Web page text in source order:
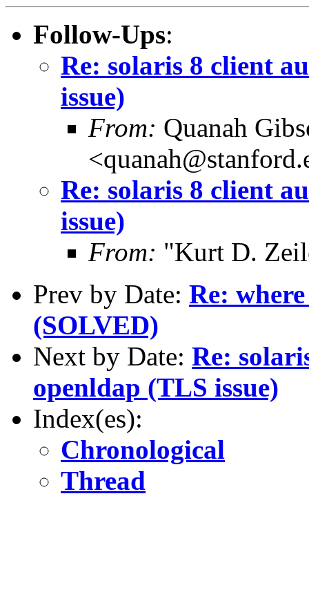
Follow-Ups:
Re: solaris 8 client
issue)
From: Quanah
Re: solaris 8 client
issue)
From: "Kurt D.
Prev by Date: Re:
(SOLVED)
Next by Date: Re:
openldap (TLS issue)
Index(es):
Chronological
Thread